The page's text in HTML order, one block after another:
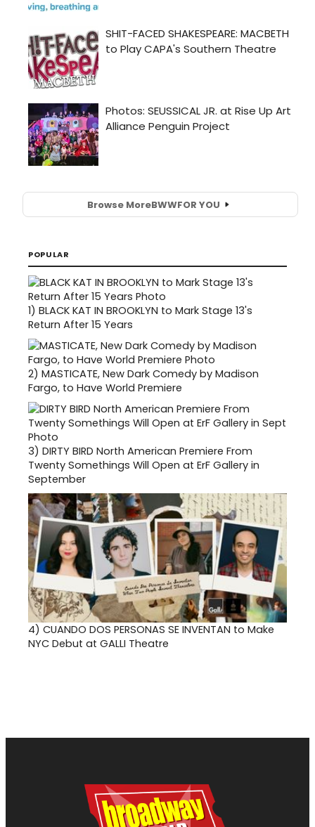
Browse MoreBWWFOR YOU
POPULAR
1) BLACK KAT IN BROOKLYN to Mark Stage 13's
Return After 15 Years
2) MASTICATE, New Dark Comedy by Madison
Fargo, to Have World Premiere
3) DIRTY BIRD North American Premiere From
Twenty Somethings Will Open at ErF Gallery in
September
4) CUANDO DOS PERSONAS SE INVENTAN to Make
NYC Debut at GALLI Theatre